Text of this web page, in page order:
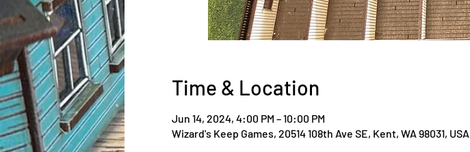
Time & Location
Jun 14, 2024, 4:00 PM – 10:00 PM
Wizard's Keep Games, 20514 108th Ave SE, Kent, WA 98031, USA